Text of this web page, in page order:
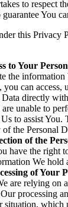
to respect
You
this Privacy
to Your
the
you can access,
directly
unable to
to assist You.
of the Personal
of the
have the right
We hold
of Your
are relying on
processing
situation, which